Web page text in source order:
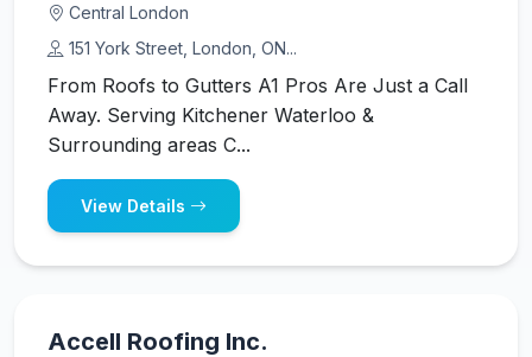
Central London
151 York Street, London, ON...
From Roofs to Gutters A1 Pros Are Just a Call
Away. Serving Kitchener Waterloo &
Surrounding areas C...
View Details
Accell Roofing Inc.